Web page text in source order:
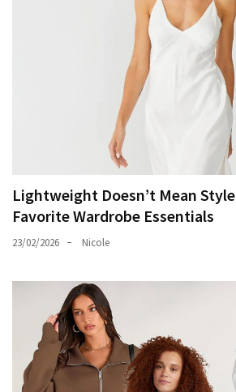
Lightweight Doesn’t Mean
Favorite Wardrobe Essentials
23/02/2026 Nicole